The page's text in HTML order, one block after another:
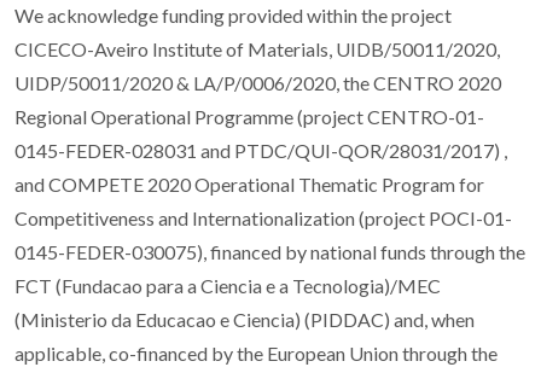
We acknowledge funding provided within the project
CICECO-Aveiro Institute of Materials, UIDB/50011/2020,
UIDP/50011/2020 & LA/P/0006/2020, the CENTRO 2020
Regional Operational Programme (project CENTRO-01-
0145-FEDER-028031 and PTDC/QUI-QOR/28031/2017) ,
and COMPETE 2020 Operational Thematic Program for
Competitiveness and Internationalization (project POCI-01-
0145-FEDER-030075), financed by national funds through the
FCT (Fundacao para a Ciencia e a Tecnologia)/MEC
(Ministerio da Educacao e Ciencia) (PIDDAC) and, when
applicable, co-financed by the European Union through the